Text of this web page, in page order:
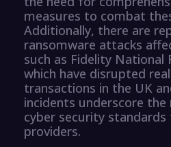
measures to combat
Additionally, there are
ransomware attacks
such as Fidelity National
which have disrupted
transactions in the UK
incidents underscore
cyber security standards
providers.